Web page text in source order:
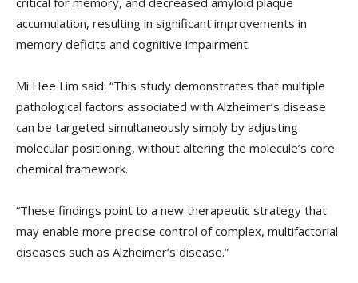
accumulation, resulting in significant improvements in
memory deficits and cognitive impairment.
Mi Hee Lim said: “This study demonstrates that multiple
pathological factors associated with Alzheimer’s disease
can be targeted simultaneously simply by adjusting
molecular positioning, without altering the molecule’s core
chemical framework.
“These findings point to a new therapeutic strategy that
may enable more precise control of complex, multifactorial
diseases such as Alzheimer’s disease.”